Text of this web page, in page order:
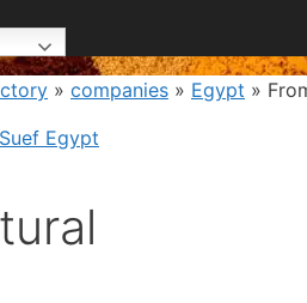
» companies » Egypt »